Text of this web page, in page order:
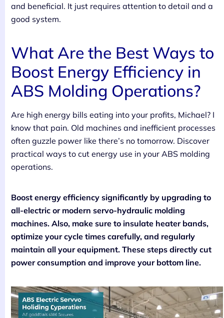
and beneficial. It just requires attention to detail and a
good system.
What Are the Best Ways to
Boost Energy Efficiency in
ABS Molding Operations?
Are high energy bills eating into your profits, Michael? I
know that pain. Old machines and inefficient processes
often guzzle power like there’s no tomorrow. Discover
practical ways to cut energy use in your ABS molding
operations.
Boost energy efficiency significantly by upgrading to
all-electric or modern servo-hydraulic molding
machines. Also, make sure to insulate heater bands,
optimize your cycle times carefully, and regularly
maintain all your equipment. These steps directly cut
power consumption and improve your bottom line.